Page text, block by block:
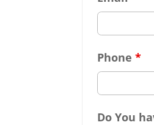
Phone*
Do You